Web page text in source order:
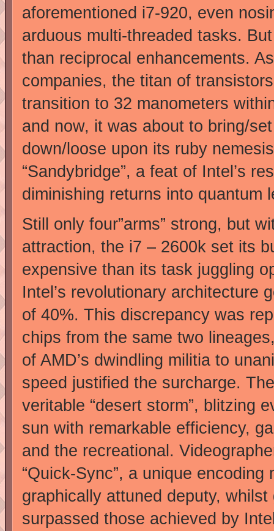
aforementioned i7-920, even
arduous multi-threaded tasks.
than reciprocal enhancements.
companies, the titan of
transition to 32 manometers
and now, it was about to bring/
down/loose upon its ruby
“Sandybridge”, a feat of Intel’s
diminishing returns into quantum
Still only four”arms” strong, but
attraction, the i7 – 2600k set its
expensive than its task juggling
Intel’s revolutionary architecture
of 40%. This discrepancy was
chips from the same two
of AMD’s dwindling militia to
speed justified the surcharge.
veritable “desert storm”, blitzing
sun with remarkable efficiency,
and the recreational.
“Quick-Sync”, a unique
graphically attuned deputy,
surpassed those achieved by